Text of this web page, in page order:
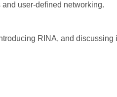
user-defined networking.
RINA, and discussing